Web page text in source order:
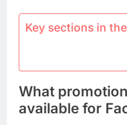
Key sections in
What
available for